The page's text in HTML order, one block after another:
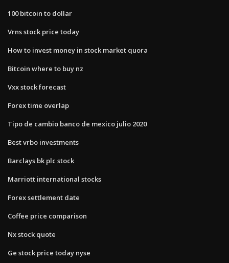
100 bitcoin to dollar
Vrns stock price today
How to invest money in stock market quora
Bitcoin where to buy nz
Vxx stock forecast
Forex time overlap
Tipo de cambio banco de mexico julio 2020
Best vrbo investments
Barclays bk plc stock
Marriott international stocks
Forex settlement date
Coffee price comparison
Nx stock quote
Ge stock price today nyse